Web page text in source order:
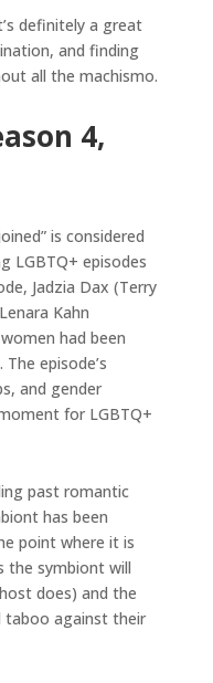
definitely a great
and finding
all the machismo.
4,
is considered
LGBTQ+ episodes
Jadzia Dax (Terry
Kahn
had been
episode’s
and gender
for LGBTQ+
past romantic
has been
point where it is
the symbiont will
does) and the
against their